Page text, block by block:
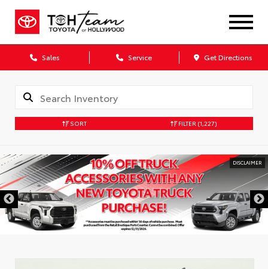
Sales Service Get Directions
SORT FILTER (1,227)
DISCLAIMER